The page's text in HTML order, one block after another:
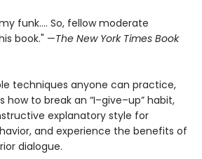
funk.... So, fellow moderate
book." —The New York Times Book
techniques anyone can practice,
how to break an “I–give–up” habit,
explanatory style for
and experience the benefits of
dialogue.